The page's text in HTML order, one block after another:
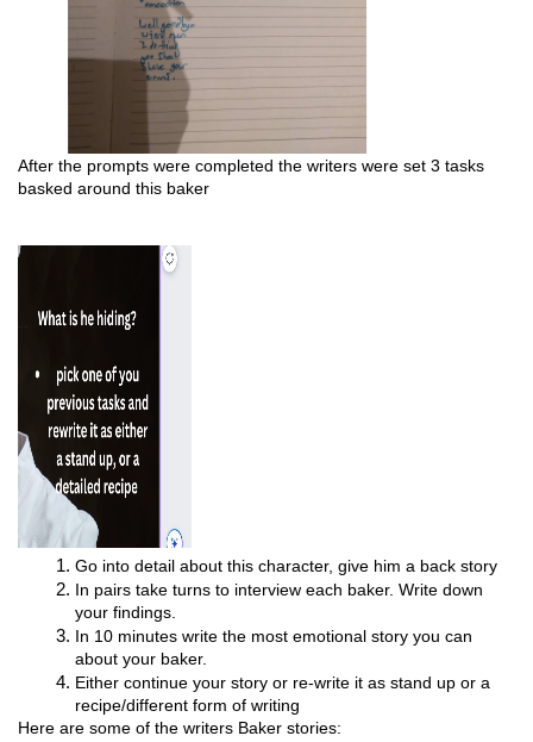
After the prompts were completed the writers were set 3 tasks
basked around this baker
Go into detail about this character, give him a back story
In pairs take turns to interview each baker. Write down
your findings.
In 10 minutes write the most emotional story you can
about your baker.
Either continue your story or re-write it as stand up or a
recipe/different form of writing
Here are some of the writers Baker stories: